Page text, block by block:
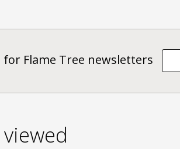
Flame Tree newsletters